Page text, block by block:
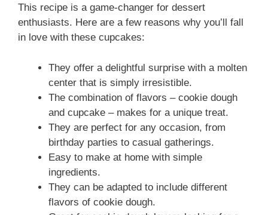
This recipe is a game-changer for dessert
enthusiasts. Here are a few reasons why you’ll fall
in love with these cupcakes:
They offer a delightful surprise with a molten
center that is simply irresistible.
The combination of flavors – cookie dough
and cupcake – makes for a unique treat.
They are perfect for any occasion, from
birthday parties to casual gatherings.
Easy to make at home with simple
ingredients.
They can be adapted to include different
flavors of cookie dough.